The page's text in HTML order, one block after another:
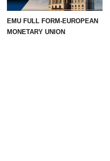
EMU FULL FORM-EUROPEAN
MONETARY UNION